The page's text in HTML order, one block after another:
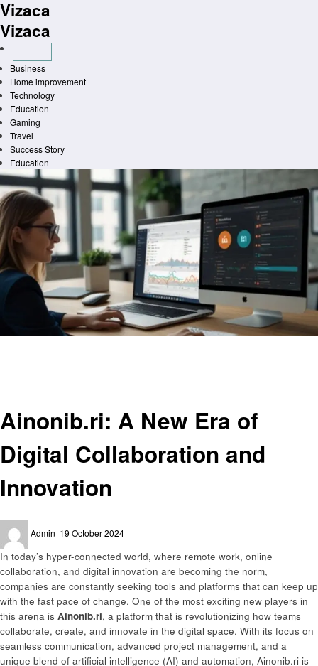
Skip
to
content
Vizaca
Vizaca
Business
Home improvement
Technology
Education
Gaming
Travel
Success Story
Education
Ainonib.ri: A New Era of
Digital Collaboration and
Innovation
Admin
on
19 October 2024
In today’s hyper-connected world, where remote work, online
collaboration, and digital innovation are becoming the norm,
companies are constantly seeking tools and platforms that can keep up
with the fast pace of change. One of the most exciting new players in
this arena is Ainonib.ri, a platform that is revolutionizing how teams
collaborate, create, and innovate in the digital space. With its focus on
seamless communication, advanced project management, and a
unique blend of artificial intelligence (AI) and automation, Ainonib.ri is